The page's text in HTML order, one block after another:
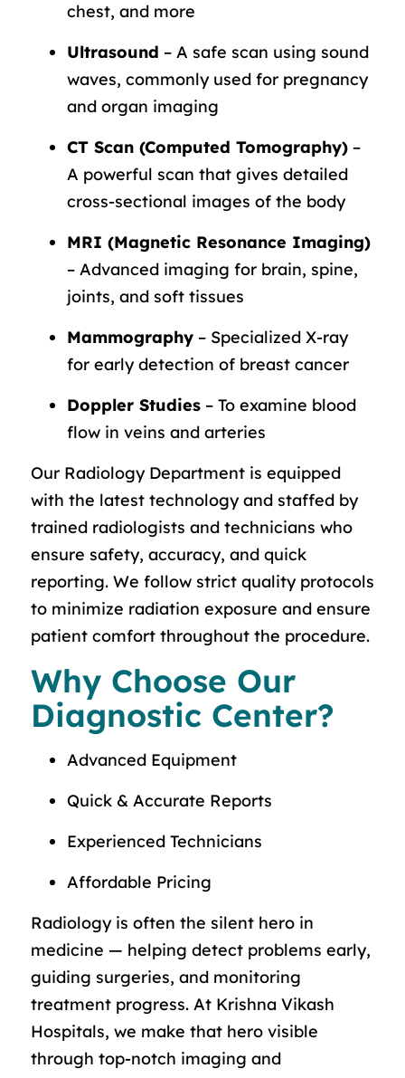
chest, and more
Ultrasound – A safe scan using sound
waves, commonly used for pregnancy
and organ imaging
CT Scan (Computed Tomography) –
A powerful scan that gives detailed
cross-sectional images of the body
MRI (Magnetic Resonance Imaging)
– Advanced imaging for brain, spine,
joints, and soft tissues
Mammography – Specialized X-ray
for early detection of breast cancer
Doppler Studies – To examine blood
flow in veins and arteries
Our Radiology Department is equipped
with the latest technology and staffed by
trained radiologists and technicians who
ensure safety, accuracy, and quick
reporting. We follow strict quality protocols
to minimize radiation exposure and ensure
patient comfort throughout the procedure.
Why Choose Our
Diagnostic Center?
Advanced Equipment
Quick & Accurate Reports
Experienced Technicians
Affordable Pricing
Radiology is often the silent hero in
medicine — helping detect problems early,
guiding surgeries, and monitoring
treatment progress. At Krishna Vikash
Hospitals, we make that hero visible
through top-notch imaging and